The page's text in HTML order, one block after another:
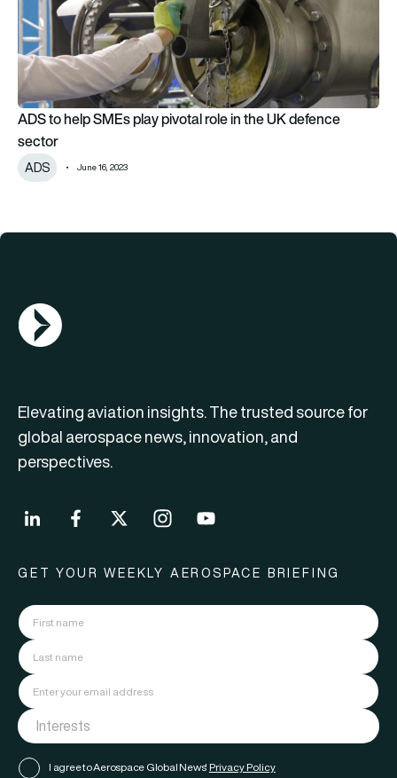
ADS to help SMEs play pivotal role in the UK defence
sector
ADS June 16, 2023
AGN Logo
Elevating aviation insights. The trusted source for
global aerospace news, innovation, and
perspectives.
GET YOUR WEEKLY AEROSPACE BRIEFING
I agree to Aerospace Global News' Privacy Policy